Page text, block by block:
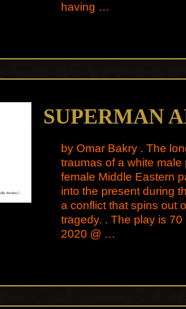
having …
SUPERMAN
by Omar Bakry . The
traumas of a white
female Middle Eastern
into the present during
a conflict that spins out
tragedy. . The play is
2020 @ …